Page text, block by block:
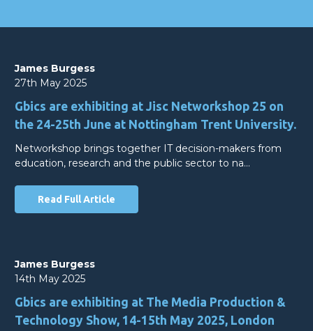
James Burgess
27th May 2025
Gbics are exhibiting at Jisc Networkshop 25 on
the 24-25th June at Nottingham Trent University.
Networkshop brings together IT decision-makers from
education, research and the public sector to na…
Read Full Article
James Burgess
14th May 2025
Gbics are exhibiting at The Media Production &
Technology Show, 14-15th May 2025, London